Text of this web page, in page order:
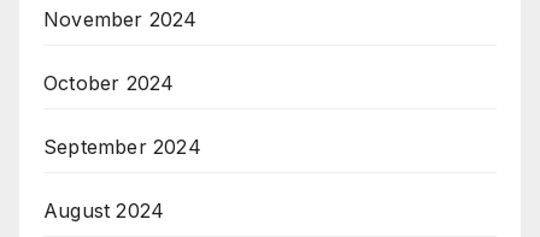
November 2024
October 2024
September 2024
August 2024